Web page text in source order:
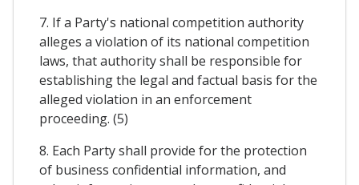
7. If a Party's national competition authority
alleges a violation of its national competition
laws, that authority shall be responsible for
establishing the legal and factual basis for the
alleged violation in an enforcement
proceeding. (5)
8. Each Party shall provide for the protection
of business confidential information, and